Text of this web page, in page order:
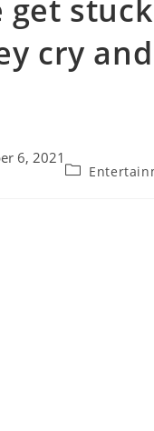
get
cry
6, 2021